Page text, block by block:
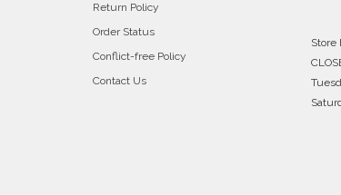
I fully well expected to have
very skilled jeweler. He
because no one could fix
Return Policy
Order Status
Conflict-free Policy
Contact Us
Store